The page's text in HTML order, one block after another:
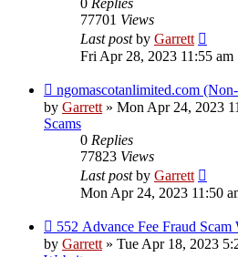
0 Replies
77701 Views
Last postby Garrett
Fri Apr 28, 2023 11:55 am
New
post
ngomascotanlimited.com
by Garrett» Mon Apr 24, 2023
Scams
0 Replies
77823 Views
Last postby Garrett
Mon Apr 24, 2023 11:50
New
post
552 Advance Fee Fraud Scam
by Garrett» Tue Apr 18, 2023